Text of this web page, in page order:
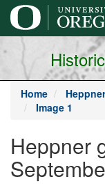
main
content
Home
Image 1
Heppner